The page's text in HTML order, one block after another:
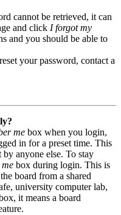
cannot be retrieved, it can
and click I forgot my
and you should be able to
your password, contact a
me box when you login,
in for a preset time. This
anyone else. To stay
me box during login. This is
board from a shared
university computer lab,
it means a board